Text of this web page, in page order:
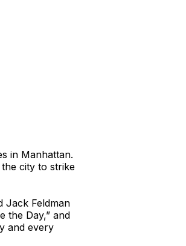
in Manhattan.
city to strike
Jack Feldman
the Day,” and
and every